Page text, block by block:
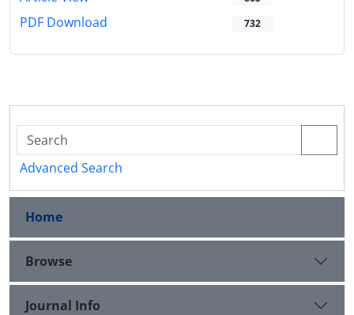
PDF Download 732
Advanced Search
Home
Browse
Journal Info